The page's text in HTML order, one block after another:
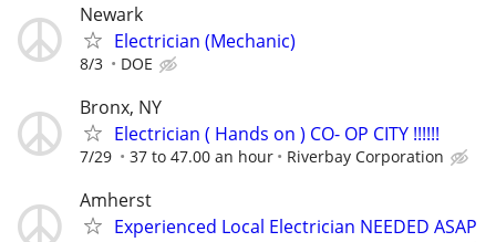
Newark
Electrician (Mechanic)
8/3 DOE
Bronx, NY
Electrician ( Hands on ) CO- OP CITY !!!!!!
7/29 37 to 47.00 an hour Riverbay Corporation
Amherst
Experienced Local Electrician NEEDED ASAP